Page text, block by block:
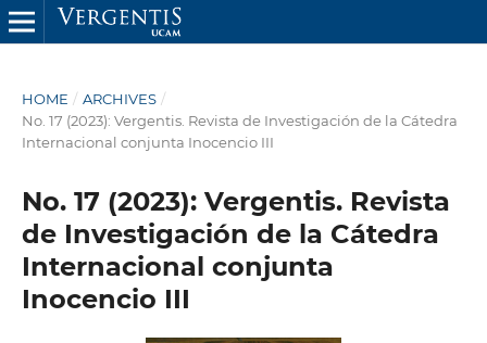
HOME / ARCHIVES /
No. 17 (2023): Vergentis. Revista de Investigación de la Cátedra
Internacional conjunta Inocencio III
No. 17 (2023): Vergentis. Revista
de Investigación de la Cátedra
Internacional conjunta
Inocencio III